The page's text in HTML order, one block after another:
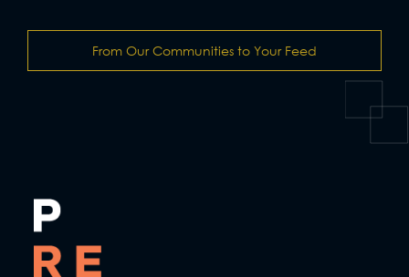
From Our Communities to Your Feed